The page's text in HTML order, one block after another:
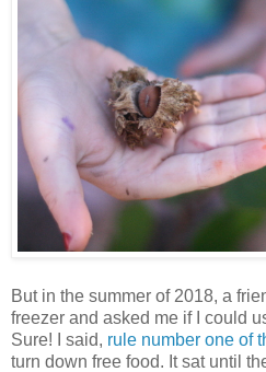
But in the summer of 2018, a
freezer and asked me if I could
Sure! I said, rule number one of
turn down free food. It sat until